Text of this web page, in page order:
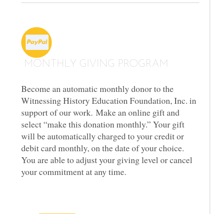
MONTHLY GIVING PROGRAM
Become an automatic monthly donor to the
Witnessing History Education Foundation, Inc. in
support of our work. Make an online gift and
select “make this donation monthly.” Your gift
will be automatically charged to your credit or
debit card monthly, on the date of your choice.
You are able to adjust your giving level or cancel
your commitment at any time.